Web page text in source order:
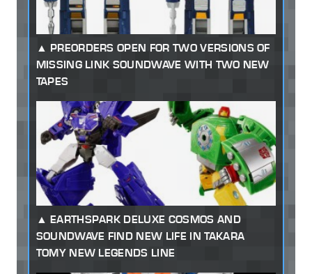
PREORDERS OPEN FOR TWO VERSIONS OF
MISSING LINK SOUNDWAVE WITH TWO NEW
TAPES
EARTHSPARK DELUXE COSMOS AND
SOUNDWAVE FIND NEW LIFE IN TAKARA
TOMY NEW LEGENDS LINE